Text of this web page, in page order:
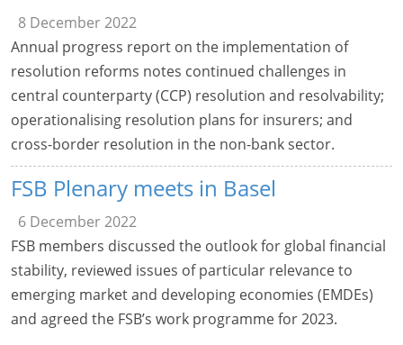
8 December 2022
Annual progress report on the implementation of
resolution reforms notes continued challenges in
central counterparty (CCP) resolution and resolvability;
operationalising resolution plans for insurers; and
cross-border resolution in the non-bank sector.
FSB Plenary meets in Basel
6 December 2022
FSB members discussed the outlook for global financial
stability, reviewed issues of particular relevance to
emerging market and developing economies (EMDEs)
and agreed the FSB’s work programme for 2023.